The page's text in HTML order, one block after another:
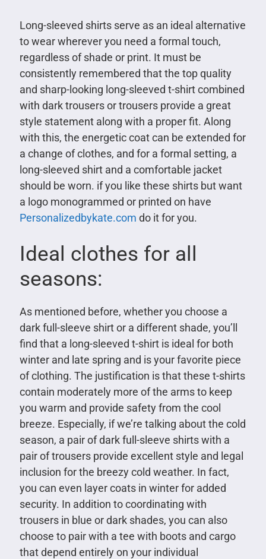
Long-sleeved shirts serve as an ideal alternative
to wear wherever you need a formal touch,
regardless of shade or print. It must be
consistently remembered that the top quality
and sharp-looking long-sleeved t-shirt combined
with dark trousers or trousers provide a great
style statement along with a proper fit. Along
with this, the energetic coat can be extended for
a change of clothes, and for a formal setting, a
long-sleeved shirt and a comfortable jacket
should be worn. if you like these shirts but want
a logo monogrammed or printed on have
Personalizedbykate.com do it for you.
Ideal clothes for all
seasons:
As mentioned before, whether you choose a
dark full-sleeve shirt or a different shade, you’ll
find that a long-sleeved t-shirt is ideal for both
winter and late spring and is your favorite piece
of clothing. The justification is that these t-shirts
contain moderately more of the arms to keep
you warm and provide safety from the cool
breeze. Especially, if we’re talking about the cold
season, a pair of dark full-sleeve shirts with a
pair of trousers provide excellent style and legal
inclusion for the breezy cold weather. In fact,
you can even layer coats in winter for added
security. In addition to coordinating with
trousers in blue or dark shades, you can also
choose to pair with a tee with boots and cargo
that depend entirely on your individual